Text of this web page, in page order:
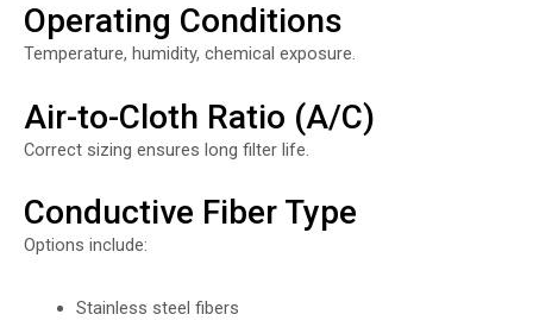
Operating Conditions
Temperature, humidity, chemical exposure.
Air-to-Cloth Ratio (A/C)
Correct sizing ensures long filter life.
Conductive Fiber Type
Options include:
Stainless steel fibers